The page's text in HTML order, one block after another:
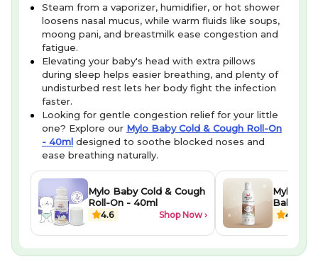
Steam from a vaporizer, humidifier, or hot shower
loosens nasal mucus, while warm fluids like soups,
moong pani, and breastmilk ease congestion and
fatigue.
Elevating your baby's head with extra pillows
during sleep helps easier breathing, and plenty of
undisturbed rest lets her body fight the infection
faster.
Looking for gentle congestion relief for your little
one? Explore our Mylo Baby Cold & Cough Roll-On
- 40ml designed to soothe blocked noses and
ease breathing naturally.
Mylo Baby Cold & Cough
Roll-On - 40ml
4.6 Shop Now ›
Mylo
Baby
ml4.3